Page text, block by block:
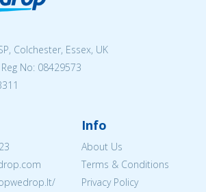
Colchester, Essex, UK
No: 08429573
Info
About Us
Terms & Conditions
Privacy Policy